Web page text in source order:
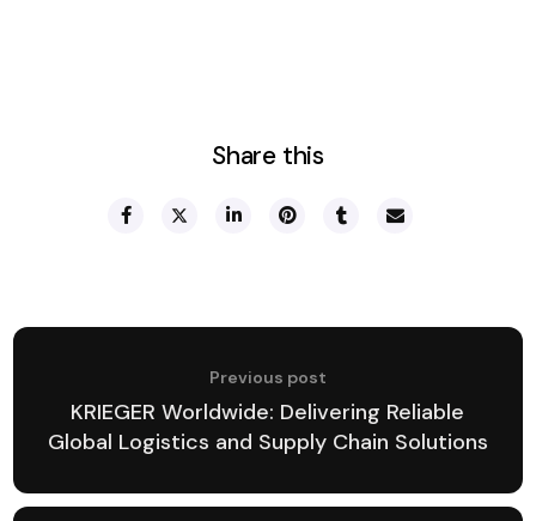
Share this
Previous post
KRIEGER Worldwide: Delivering Reliable
Global Logistics and Supply Chain Solutions